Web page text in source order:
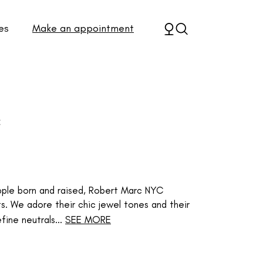
Make an appointment
born and raised, Robert Marc NYC
We adore their chic jewel tones and their
neutrals... SEE MORE